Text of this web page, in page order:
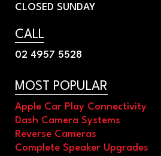
CLOSED SUNDAY
CALL
02 4957 5528
MOST POPULAR
Apple Car Play Connectivity
Dash Camera Systems
Reverse Cameras
Complete Speaker Upgrades